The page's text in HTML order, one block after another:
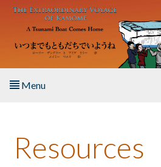
Skip to main content
Menu
About the Book
Resources